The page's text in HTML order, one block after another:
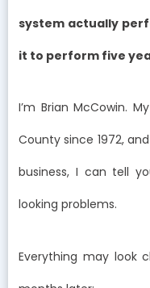
system actually
it to perform five
I’m Brian McCowin.
County since 1972,
business, I can tell
looking problems.
Everything may look